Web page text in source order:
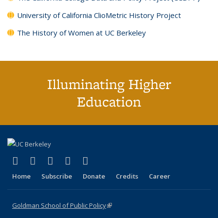
University of California ClioMetric History Project
The History of Women at UC Berkeley
Illuminating Higher
Education
X (formerly Twitter)
(link is external)
LinkedIn
(link is external)
YouTube
(link is external)
Instagram
(link is external)
Home Subscribe Donate Credits Career
Goldman School of Public Policy(link is external)